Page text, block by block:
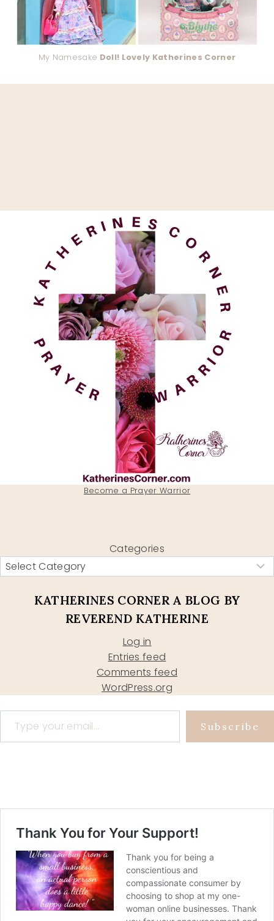
My Namesake Doll! Lovely Katherines Corner
Become a Prayer Warrior
Categories
KATHERINES CORNER A BLOG BY
REVEREND KATHERINE
Log in
Entries feed
Comments feed
WordPress.org
Type your email…
Subscribe